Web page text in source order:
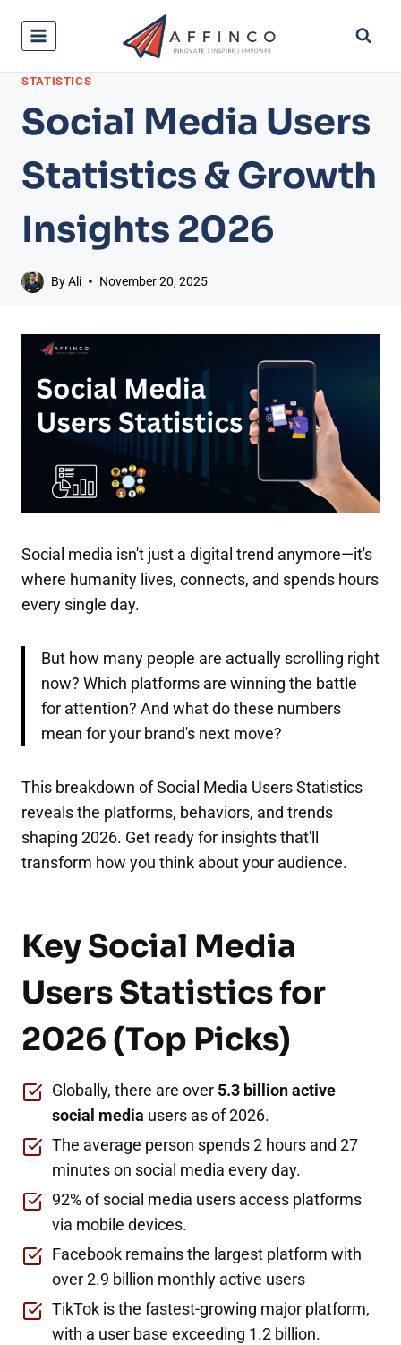
STATISTICS
Social Media Users
Statistics & Growth
Insights 2026
ByAli November 20, 2025
Social media isn't just a digital trend anymore—it's
where humanity lives, connects, and spends hours
every single day.
But how many people are actually scrolling right
now? Which platforms are winning the battle
for attention? And what do these numbers
mean for your brand's next move?
This breakdown of Social Media Users Statistics
reveals the platforms, behaviors, and trends
shaping 2026. Get ready for insights that'll
transform how you think about your audience.
Key Social Media
Users Statistics for
2026 (Top Picks)
Globally, there are over 5.3 billion active
social media users as of 2026.
The average person spends 2 hours and 27
minutes on social media every day.
92% of social media users access platforms
via mobile devices.
Facebook remains the largest platform with
over 2.9 billion monthly active users
TikTok is the fastest-growing major platform,
with a user base exceeding 1.2 billion.